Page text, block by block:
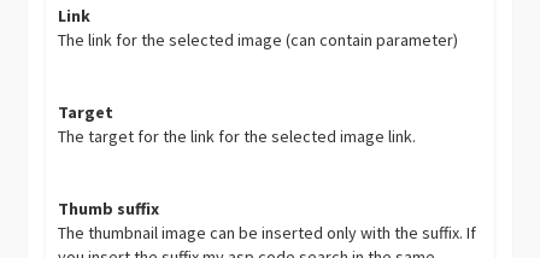
Link
The link for the selected image (can contain parameter)
Target
The target for the link for the selected image link.
Thumb suffix
The thumbnail image can be inserted only with the suffix. If